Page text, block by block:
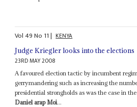
Vol49No 11| KENYA
Judge Kriegler looks into the elections
23RD MAY 2008
A favoured election tactic by incumbent
gerrymandering such as increasing the
presidential strongholds as was the case in
Daniel arap Moi...